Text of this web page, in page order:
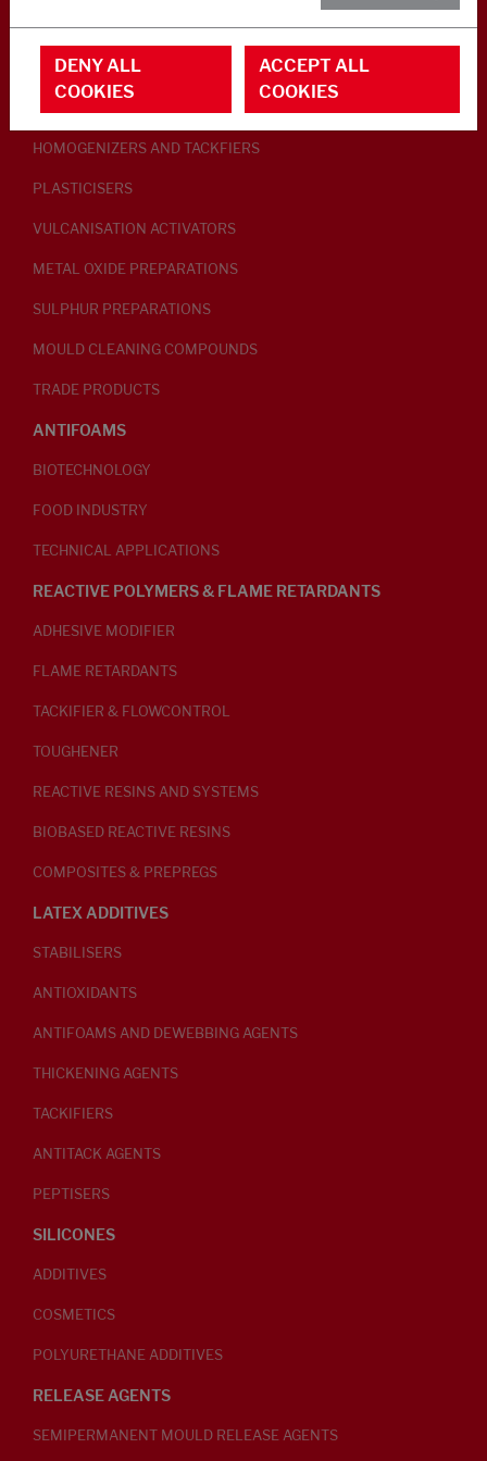
RUBBER ADDITIVES
LUBRICANTS
HOMOGENIZERS AND TACKFIERS
PLASTICISERS
VULCANISATION ACTIVATORS
METAL OXIDE PREPARATIONS
SULPHUR PREPARATIONS
MOULD CLEANING COMPOUNDS
TRADE PRODUCTS
ANTIFOAMS
BIOTECHNOLOGY
FOOD INDUSTRY
TECHNICAL APPLICATIONS
REACTIVE POLYMERS & FLAME RETARDANTS
ADHESIVE MODIFIER
FLAME RETARDANTS
TACKIFIER & FLOWCONTROL
TOUGHENER
REACTIVE RESINS AND SYSTEMS
BIOBASED REACTIVE RESINS
COMPOSITES & PREPREGS
LATEX ADDITIVES
STABILISERS
ANTIOXIDANTS
ANTIFOAMS AND DEWEBBING AGENTS
THICKENING AGENTS
TACKIFIERS
ANTITACK AGENTS
PEPTISERS
SILICONES
ADDITIVES
COSMETICS
POLYURETHANE ADDITIVES
RELEASE AGENTS
SEMIPERMANENT MOULD RELEASE AGENTS
DENY ALL
COOKIES
ACCEPT ALL
COOKIES